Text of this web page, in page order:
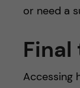
or need a
Accessing